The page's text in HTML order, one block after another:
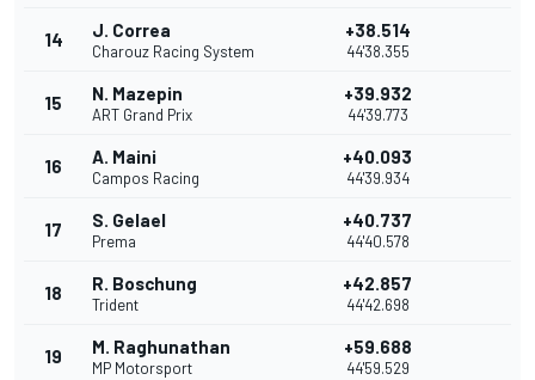
14 J. Correa
Charouz Racing System
+38.514
44'38.355
15 N. Mazepin
ART Grand Prix
+39.932
44'39.773
16 A. Maini
Campos Racing
+40.093
44'39.934
17 S. Gelael
Prema
+40.737
44'40.578
18 R. Boschung
Trident
+42.857
44'42.698
19 M. Raghunathan
MP Motorsport
+59.688
44'59.529